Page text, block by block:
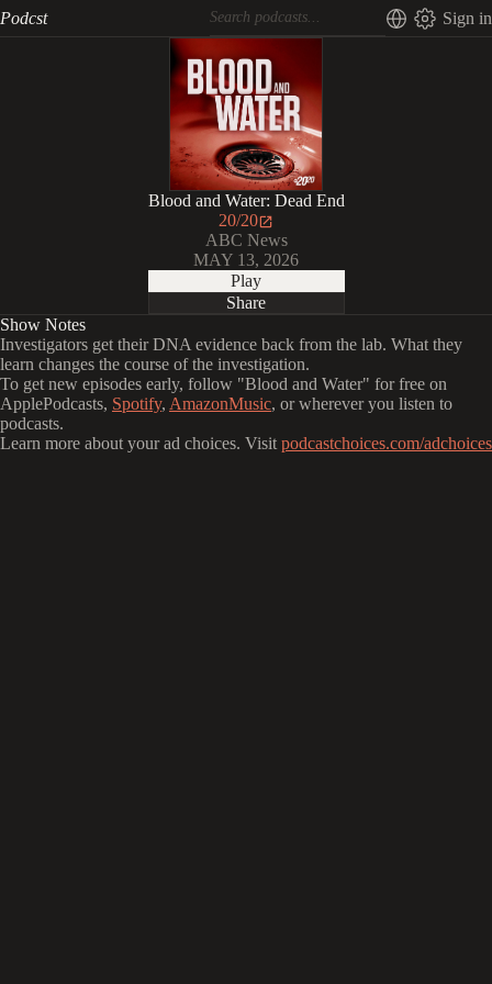
Podcst Sign in
Blood and Water: Dead End
20/20
ABC News
MAY 13, 2026
Play
Share
Show Notes
Investigators get their DNA evidence back from the lab. What they
learn changes the course of the investigation.
To get new episodes early, follow "Blood and Water" for free on
⁠⁠ApplePodcasts⁠⁠⁠⁠⁠⁠⁠⁠⁠, ⁠⁠⁠⁠⁠⁠ ⁠⁠⁠Spotify⁠⁠⁠⁠⁠⁠⁠⁠⁠, ⁠⁠⁠⁠⁠⁠ ⁠⁠⁠AmazonMusic⁠⁠⁠⁠⁠⁠⁠⁠⁠, or wherever you listen to
podcasts.
Learn more about your ad choices. Visit podcastchoices.com/adchoices